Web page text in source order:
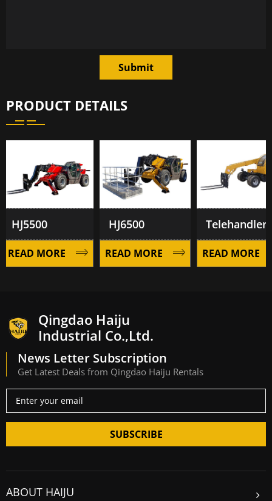
Submit
PRODUCT DETAILS
MORE
HJ6500
READ MORE
Telehandler TL1500
READ MORE
Qingdao Haiju
Industrial Co.,Ltd.
News Letter Subscription
Get Latest Deals from Qingdao Haiju Rentals
SUBSCRIBE
ABOUT HAIJU